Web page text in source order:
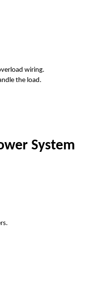
wiring.
the load.
System